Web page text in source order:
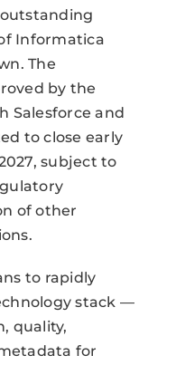
Informatica
The
by the
Salesforce and
to close early
subject to
of other
to rapidly
stack —
quality,
for